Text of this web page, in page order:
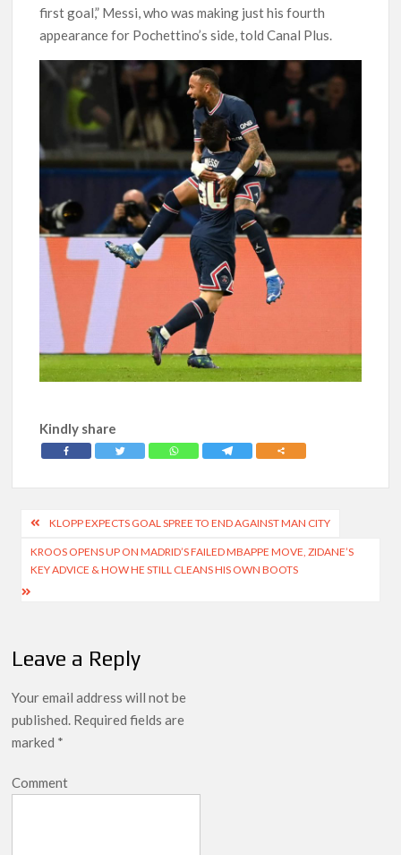
first goal,” Messi, who was making just his fourth
appearance for Pochettino’s side, told Canal Plus.
Kindly share
Post
navigation
KLOPP EXPECTS GOAL SPREE TO END AGAINST MAN CITY
KROOS OPENS UP ON MADRID’S FAILED MBAPPE MOVE, ZIDANE’S
KEY ADVICE & HOW HE STILL CLEANS HIS OWN BOOTS
Leave a Reply
Your email address will not be
published. Required fields are
marked *
Comment